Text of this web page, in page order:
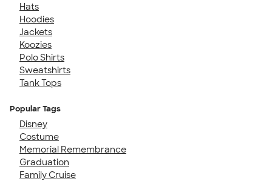
Hats
Hoodies
Jackets
Koozies
Polo Shirts
Sweatshirts
Tank Tops
Popular Tags
Disney
Costume
Memorial Remembrance
Graduation
Family Cruise